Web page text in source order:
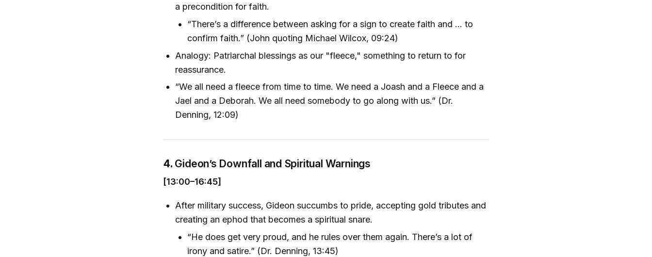
a precondition for faith.
“There’s a difference between asking for a sign to create faith and … to
confirm faith.” (John quoting Michael Wilcox, 09:24)
Analogy: Patriarchal blessings as our "fleece," something to return to for
reassurance.
“We all need a fleece from time to time. We need a Joash and a Fleece and a
Jael and a Deborah. We all need somebody to go along with us.” (Dr.
Denning, 12:09)
4. Gideon’s Downfall and Spiritual Warnings
[13:00–16:45]
After military success, Gideon succumbs to pride, accepting gold tributes and
creating an ephod that becomes a spiritual snare.
“He does get very proud, and he rules over them again. There’s a lot of
irony and satire.” (Dr. Denning, 13:45)